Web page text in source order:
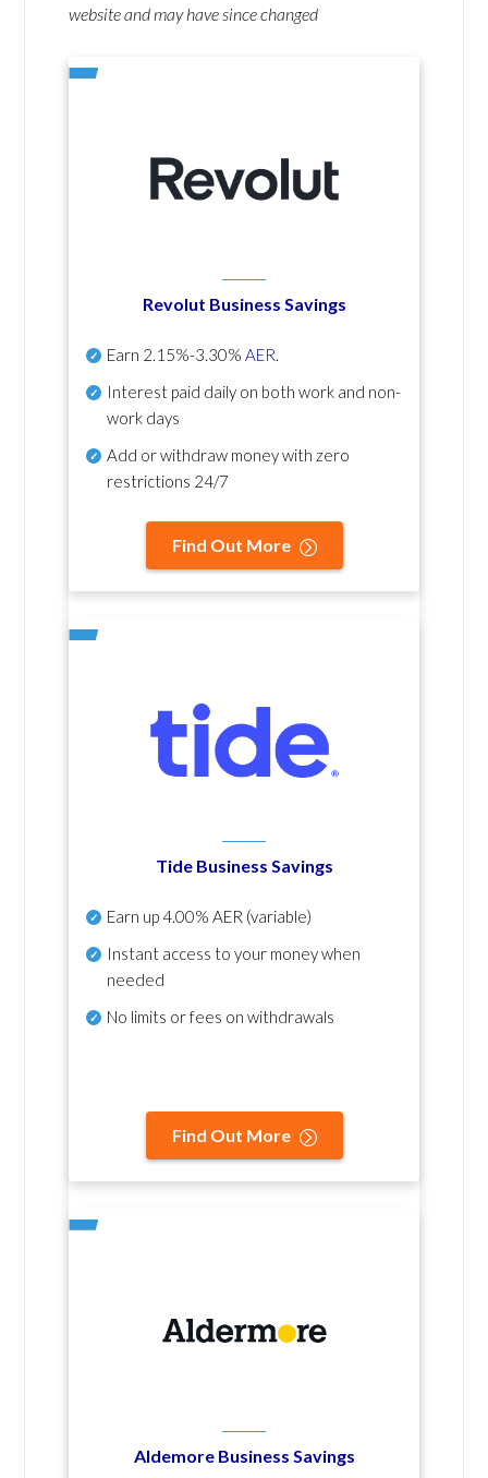
website and may have since changed
Revolut Business Savings
Earn 2.15%-3.30% AER.
Interest paid daily on both work and non-
work days
Add or withdraw money with zero
restrictions 24/7
Find Out More
Tide Business Savings
Earn up4.00% AER (variable)
Instant access to your money when
needed
No limits or fees on withdrawals
Find Out More
Aldemore Business Savings